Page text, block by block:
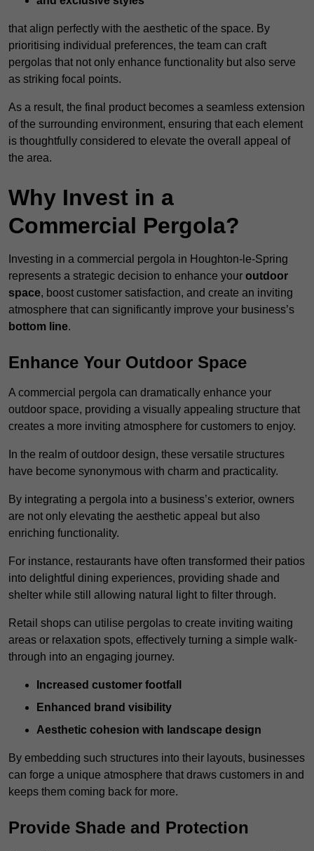
that align perfectly with the aesthetic of the space. By
prioritising individual preferences, the team can craft
pergolas that not only enhance functionality but also serve
as striking focal points.
As a result, the final product becomes a seamless extension
of the surrounding environment, ensuring that each element
is thoughtfully considered to elevate the overall appeal of
the area.
Why Invest in a
Commercial Pergola?
Investing in a commercial pergola in Houghton-le-Spring
represents a strategic decision to enhance your outdoor
space, boost customer satisfaction, and create an inviting
atmosphere that can significantly improve your business’s
bottom line.
Enhance Your Outdoor Space
A commercial pergola can dramatically enhance your
outdoor space, providing a visually appealing structure that
creates a more inviting atmosphere for customers to enjoy.
In the realm of outdoor design, these versatile structures
have become synonymous with charm and practicality.
By integrating a pergola into a business’s exterior, owners
are not only elevating the aesthetic appeal but also
enriching functionality.
For instance, restaurants have often transformed their patios
into delightful dining experiences, providing shade and
shelter while still allowing natural light to filter through.
Retail shops can utilise pergolas to create inviting waiting
areas or relaxation spots, effectively turning a simple walk-
through into an engaging journey.
Increased customer footfall
Enhanced brand visibility
Aesthetic cohesion with landscape design
By embedding such structures into their layouts, businesses
can forge a unique atmosphere that draws customers in and
keeps them coming back for more.
Provide Shade and Protection